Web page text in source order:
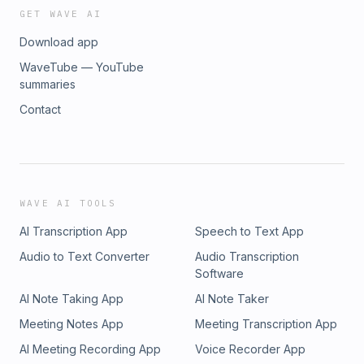
GET WAVE AI
Download app
WaveTube — YouTube
summaries
Contact
WAVE AI TOOLS
AI Transcription App
Speech to Text App
Audio to Text Converter
Audio Transcription
Software
AI Note Taking App
AI Note Taker
Meeting Notes App
Meeting Transcription App
AI Meeting Recording App
Voice Recorder App